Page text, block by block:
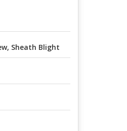
Sheath Blight